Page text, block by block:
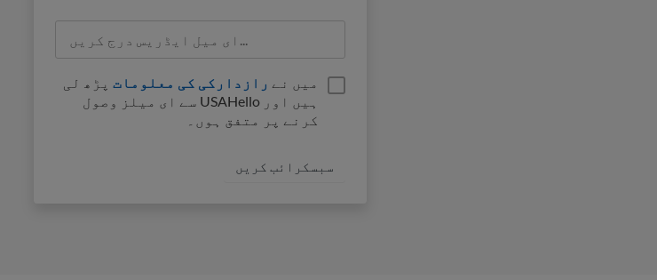
میں نے رازدارکی کی معلومات پڑھ لی
ہیں اور USAHello سے ای میلز وصول
کرنے پر متفق ہوں۔